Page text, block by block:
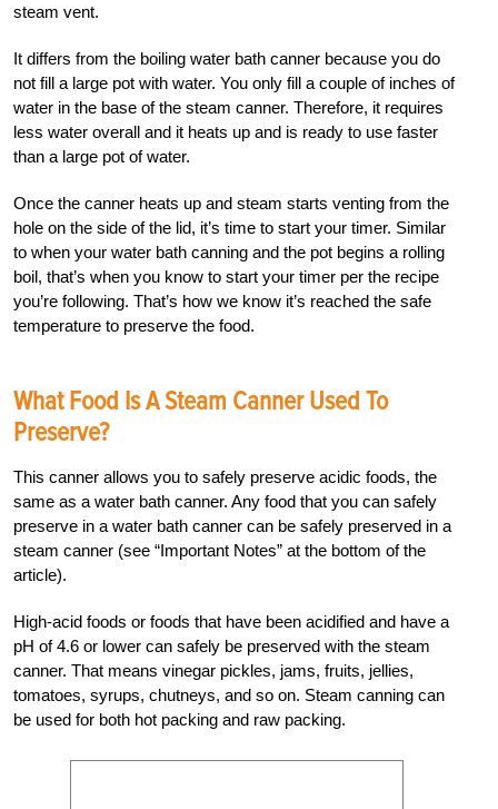
steam vent.
It differs from the boiling water bath canner because you do
not fill a large pot with water. You only fill a couple of inches of
water in the base of the steam canner. Therefore, it requires
less water overall and it heats up and is ready to use faster
than a large pot of water.
Once the canner heats up and steam starts venting from the
hole on the side of the lid, it’s time to start your timer. Similar
to when your water bath canning and the pot begins a rolling
boil, that’s when you know to start your timer per the recipe
you’re following. That’s how we know it’s reached the safe
temperature to preserve the food.
What Food Is A Steam Canner Used To
Preserve?
This canner allows you to safely preserve acidic foods, the
same as a water bath canner. Any food that you can safely
preserve in a water bath canner can be safely preserved in a
steam canner (see “Important Notes” at the bottom of the
article).
High-acid foods or foods that have been acidified and have a
pH of 4.6 or lower can safely be preserved with the steam
canner. That means vinegar pickles, jams, fruits, jellies,
tomatoes, syrups, chutneys, and so on. Steam canning can
be used for both hot packing and raw packing.